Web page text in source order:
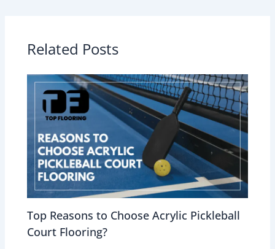
Related Posts
Top Reasons to Choose Acrylic Pickleball
Court Flooring?